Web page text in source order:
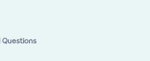
Questions